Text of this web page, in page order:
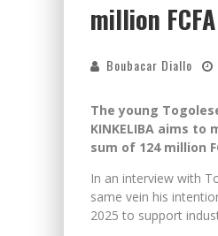
million
Boubacar Diallo
The young
KINKELIBA aims
sum of 124 million
In an interview with
same vein his
2025 to support